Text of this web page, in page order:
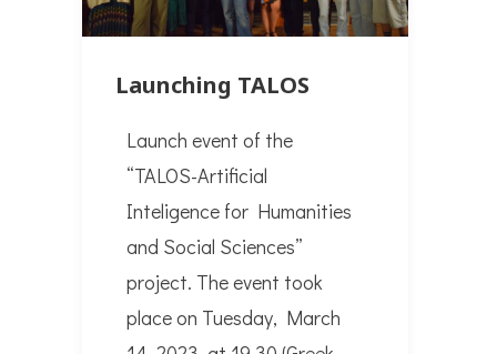
Launching TALOS
Launch event of the
“TALOS-Artificial
Inteligence for Humanities
and Social Sciences”
project. The event took
place on Tuesday, March